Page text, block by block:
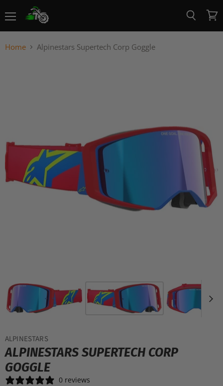
View
cart
Home Alpinestars Supertech Corp Goggle
ALPINESTARS
ALPINESTARS SUPERTECH CORP
GOGGLE
0 reviews